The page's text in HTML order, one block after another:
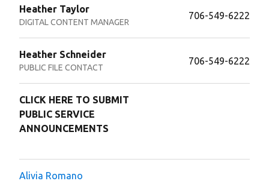
Heather Taylor
DIGITAL CONTENT MANAGER
706-549-6222
Heather Schneider
PUBLIC FILE CONTACT
706-549-6222
CLICK HERE TO SUBMIT
PUBLIC SERVICE
ANNOUNCEMENTS
Alivia Romano